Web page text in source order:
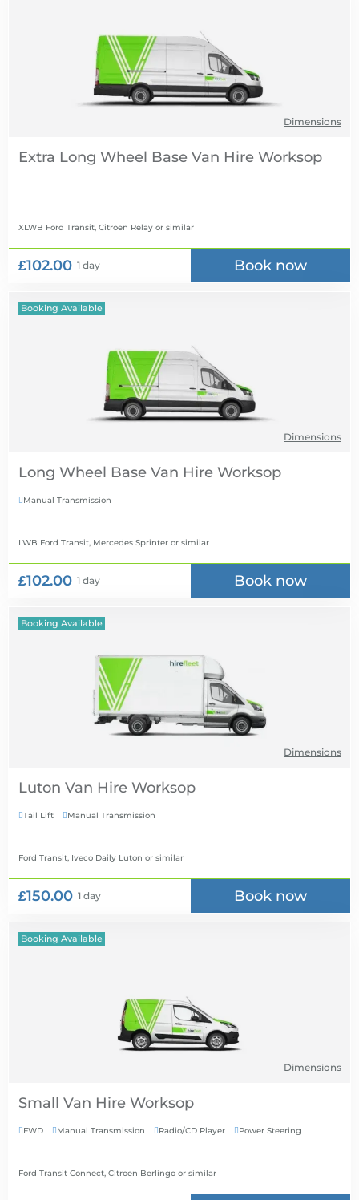
Dimensions
Extra Long Wheel Base Van Hire
XLWB Ford Transit, Citroen Relay or similar
£102.00 1 day Book now
Booking Available
Dimensions
Long Wheel Base Van Hire
Manual Transmission
LWB Ford Transit, Mercedes Sprinter or similar
£102.00 1 day Book now
Booking Available
Dimensions
Luton Van Hire
Tail Lift Manual Transmission
Ford Transit, Iveco Daily Luton or similar
£150.00 1 day Book now
Booking Available
Dimensions
Small Van Hire
FWD Manual Transmission Radio/CD Player Power Steering
Ford Transit Connect, Citroen Berlingo or similar